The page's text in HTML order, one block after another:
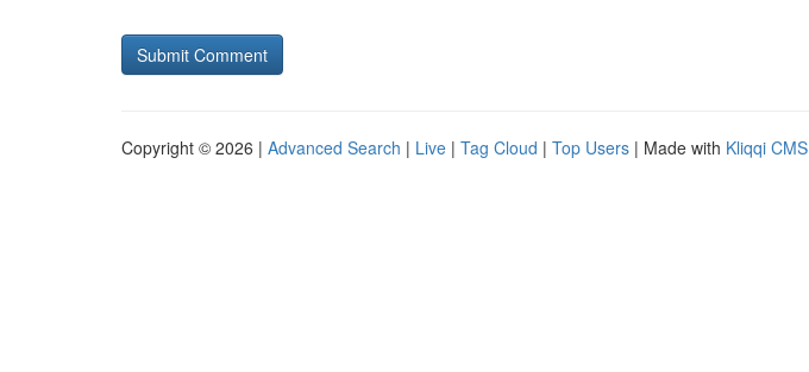
Copyright © 2026 | Advanced Search | Live | Tag Cloud | Top Users | Made with Kliqqi CMS